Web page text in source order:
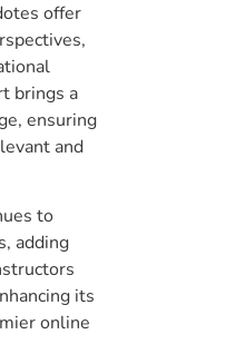
offer
brings a
ensuring
and
to
adding
its
online